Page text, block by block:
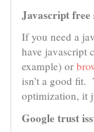
Javascript free
If you need a
have javascript
example) or
isn’t a good fit.
optimization, it
Google trust